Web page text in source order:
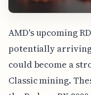
AMD's upcoming
potentially
could become a
Classic mining.